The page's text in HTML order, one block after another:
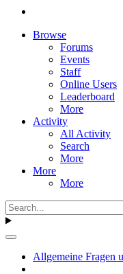
Browse
Forums
Events
Staff
Online Users
Leaderboard
More
Activity
All Activity
Search
More
More
More
Allgemeine Fragen